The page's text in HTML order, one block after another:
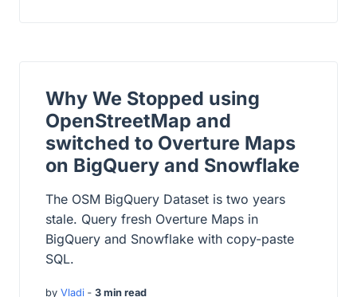
Why We Stopped using
OpenStreetMap and
switched to Overture Maps
on BigQuery and Snowflake
The OSM BigQuery Dataset is two years
stale. Query fresh Overture Maps in
BigQuery and Snowflake with copy-paste
SQL.
by Vladi ‐ 3 min read